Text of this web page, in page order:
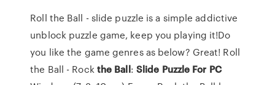
Roll the Ball - slide puzzle is a simple addictive
unblock puzzle game, keep you playing it!Do
you like the game genres as below? Great! Roll
the Ball - Rockthe Ball: Slide Puzzle For PC